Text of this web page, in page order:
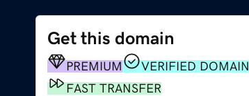
Get this domain
PREMIUM
VERIFIED DOMAIN
FAST TRANSFER